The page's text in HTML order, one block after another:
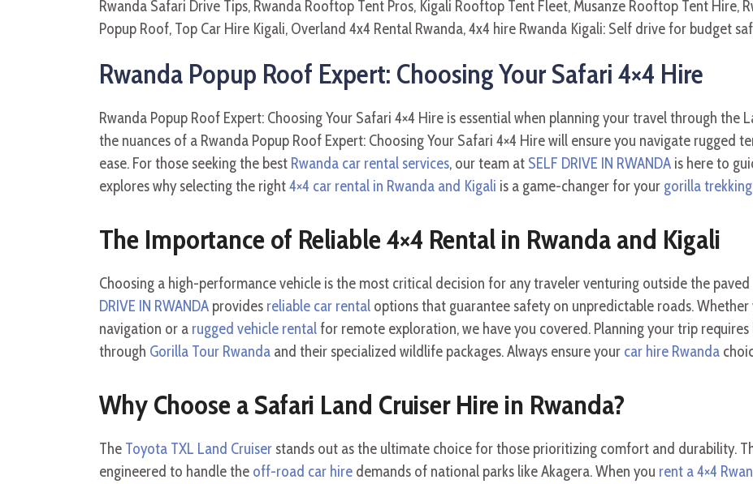
Rwanda Popup Roof Expert: Choosing Your Safari 4×4 Hire
Rwanda Popup Roof Expert: Choosing Your Safari 4×4 Hire is essential when planning your travel through the
the nuances of a Rwanda Popup Roof Expert: Choosing Your Safari 4×4 Hire will ensure you navigate rugged
ease. For those seeking the best Rwanda car rental services, our team at SELF DRIVE IN RWANDA is here to
explores why selecting the right4×4 car rental in Rwanda and Kigali is a game-changer for your gorilla
The Importance of Reliable 4×4 Rental in Rwanda and Kigali
Choosing a high-performance vehicle is the most critical decision for any traveler venturing outside the
DRIVE IN RWANDA provides reliable car rental options that guarantee safety on unpredictable roads. Whether
navigation or a rugged vehicle rentalfor remote exploration, we have you covered. Planning your trip
through Gorilla Tour Rwanda and their specialized wildlife packages. Always ensure your car hire Rwanda
Why Choose a Safari Land Cruiser Hire in Rwanda?
The Toyota TXL Land Cruiser stands out as the ultimate choice for those prioritizing comfort and durability.
engineered to handle the off-road car hire demands of national parks like Akagera. When you rent a 4×4